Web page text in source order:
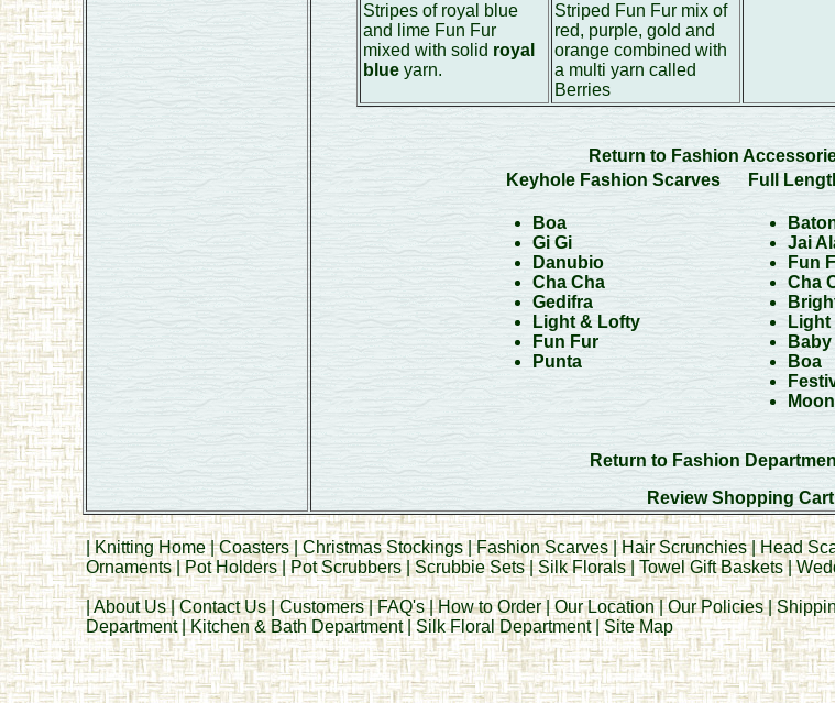
Stripes of royal blue
and lime Fun Fur
mixed with solid royal
blueyarn.
Striped Fun Fur mix of
red, purple, gold and
orange combined with
a multi yarn called
Berries
Return to Fashion
Keyhole Fashion Scarves
Boa
Gi Gi
Danubio
Cha Cha
Gedifra
Light & Lofty
Fun Fur
Punta
Full
Jai
Fun
Cha
Boa
Return to Fashion
Review Shopping Cart
|Knitting Home|Coasters|Christmas Stockings|Fashion Scarves|Hair Scrunchies|Head
Ornaments|Pot Holders|Pot Scrubbers|Scrubbie Sets|Silk Florals| Towel Gift Baskets|
|About Us|Contact Us|Customers|FAQ's|How to Order|Our Location|Our Policies|
Department|Kitchen & Bath Department|Silk Floral Department|Site Map